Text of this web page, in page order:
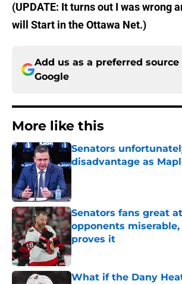
(UPDATE: It turns out I was wrong
will Start in the Ottawa Net.)
Add us as a preferred source
Google
More like this
Senators
disadvantage as
Senators fans great
opponents
proves it
Published by on Invalid Date
What if the Dany